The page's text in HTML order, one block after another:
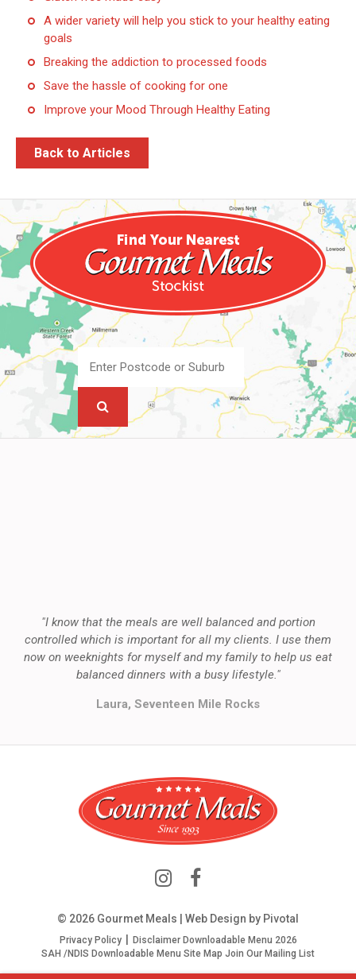
A wider variety will help you stick to your healthy eating
goals
Breaking the addiction to processed foods
Save the hassle of cooking for one
Improve your Mood Through Healthy Eating
Back to Articles
"I know that the meals are well balanced and portion
controlled which is important for all my clients. I use them
now on weeknights for myself and my family to help us eat
balanced dinners with a busy lifestyle."
Laura, Seventeen Mile Rocks
© 2026 Gourmet Meals | Web Design by Pivotal
Privacy Policy Disclaimer Downloadable Menu 2026
SAH /NDIS Downloadable Menu Site Map Join Our Mailing List